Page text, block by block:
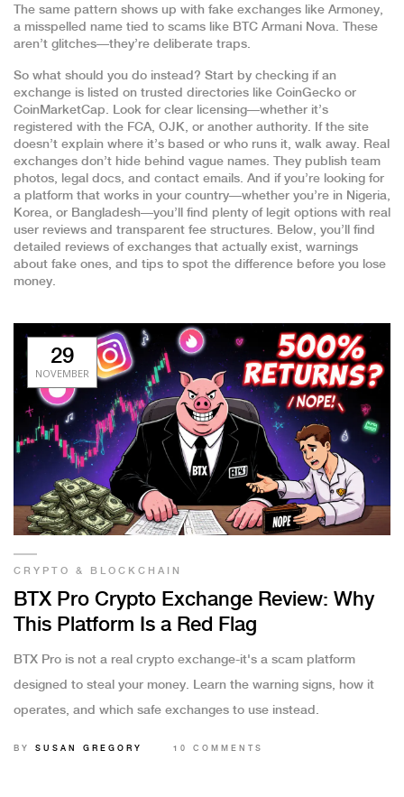
The same pattern shows up with fake exchanges like Armoney,
a misspelled name tied to scams like BTC Armani Nova. These
aren’t glitches—they’re deliberate traps.
So what should you do instead? Start by checking if an
exchange is listed on trusted directories like CoinGecko or
CoinMarketCap. Look for clear licensing—whether it’s
registered with the FCA, OJK, or another authority. If the site
doesn’t explain where it’s based or who runs it, walk away. Real
exchanges don’t hide behind vague names. They publish team
photos, legal docs, and contact emails. And if you’re looking for
a platform that works in your country—whether you’re in Nigeria,
Korea, or Bangladesh—you’ll find plenty of legit options with real
user reviews and transparent fee structures. Below, you’ll find
detailed reviews of exchanges that actually exist, warnings
about fake ones, and tips to spot the difference before you lose
money.
29
NOVEMBER
CRYPTO & BLOCKCHAIN
BTX Pro Crypto Exchange Review: Why
This Platform Is a Red Flag
BTX Pro is not a real crypto exchange-it's a scam platform
designed to steal your money. Learn the warning signs, how it
operates, and which safe exchanges to use instead.
BY SUSAN GREGORY 10 COMMENTS